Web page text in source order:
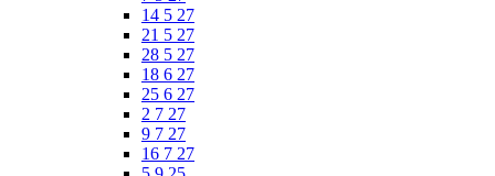
14 5 27
21 5 27
28 5 27
18 6 27
25 6 27
2 7 27
9 7 27
16 7 27